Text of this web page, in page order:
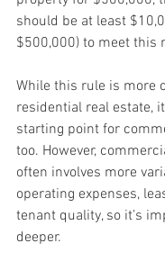
should be at least
$500,000) to meet this
While this rule is more
residential real estate,
starting point for
too. However,
often involves more
operating expenses,
tenant quality, so it’s
deeper.